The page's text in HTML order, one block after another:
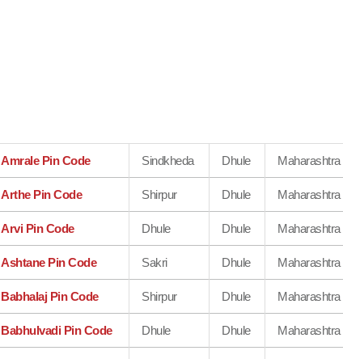
Amrale Pin Code Sindkheda Dhule Maharashtra
Arthe Pin Code Shirpur Dhule Maharashtra
Arvi Pin Code Dhule Dhule Maharashtra
Ashtane Pin Code Sakri Dhule Maharashtra
Babhalaj Pin Code Shirpur Dhule Maharashtra
Babhulvadi Pin Code Dhule Dhule Maharashtra